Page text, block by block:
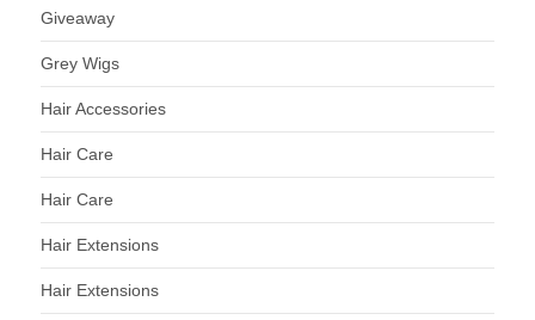
Giveaway
Grey Wigs
Hair Accessories
Hair Care
Hair Care
Hair Extensions
Hair Extensions